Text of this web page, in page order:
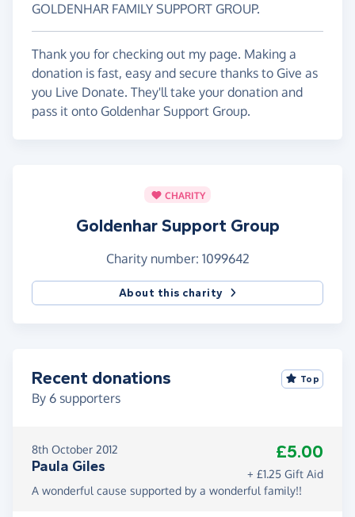
GOLDENHAR FAMILY SUPPORT GROUP.
Thank you for checking out my page. Making a
donation is fast, easy and secure thanks to Give as
you Live Donate. They'll take your donation and
pass it onto Goldenhar Support Group.
CHARITY
Goldenhar Support Group
Charity number: 1099642
About this charity
Recent donations
By 6 supporters
Top
8th October 2012
Paula Giles
£5.00
+ £1.25 Gift Aid
A wonderful cause supported by a wonderful family!!